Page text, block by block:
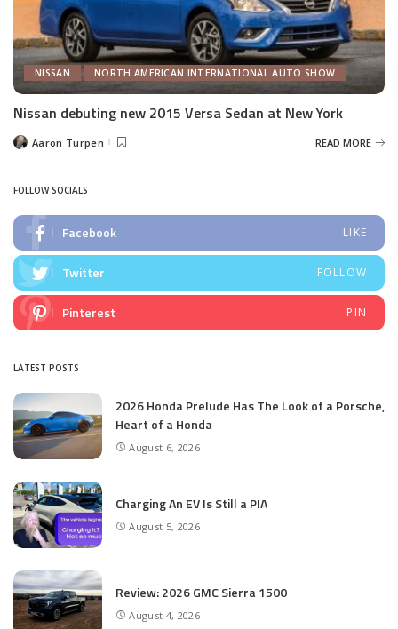
NISSAN NORTH AMERICAN INTERNATIONAL AUTO SHOW
Nissan debuting new 2015 Versa Sedan at New York
PostedAaron Turpen READ MORE
FOLLOW SOCIALS
Facebook LIKE
Twitter FOLLOW
Pinterest PIN
LATEST POSTS
2026 Honda Prelude Has The Look of a Porsche,
Heart of a Honda
August 6, 2026
Charging An EV Is Still a PIA
August 5, 2026
Review: 2026 GMC Sierra 1500
August 4, 2026